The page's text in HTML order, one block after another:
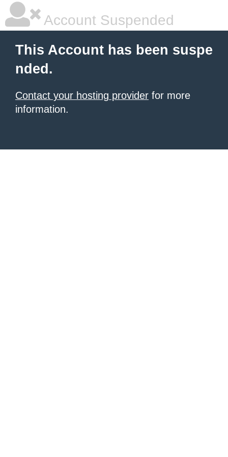
Account Suspended
This Account has been suspe
nded.
Contact your hosting provider for more
information.